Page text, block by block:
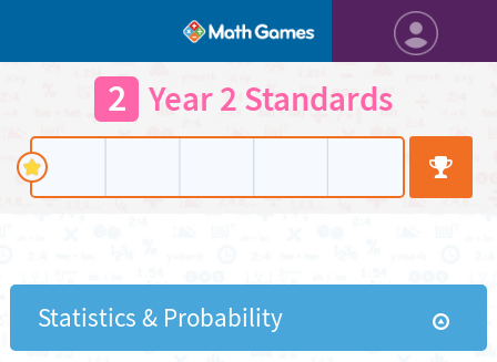
2 Year 2 Standards
Statistics & Probability